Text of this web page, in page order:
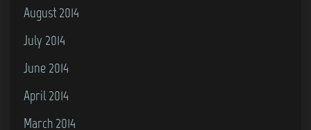
August 2014
July 2014
June 2014
April 2014
March 2014